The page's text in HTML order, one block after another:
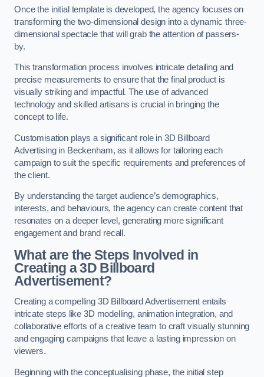
Once the initial template is developed, the agency focuses on
transforming the two-dimensional design into a dynamic three-
dimensional spectacle that will grab the attention of passers-
by.
This transformation process involves intricate detailing and
precise measurements to ensure that the final product is
visually striking and impactful. The use of advanced
technology and skilled artisans is crucial in bringing the
concept to life.
Customisation plays a significant role in 3D Billboard
Advertising in Beckenham, as it allows for tailoring each
campaign to suit the specific requirements and preferences of
the client.
By understanding the target audience’s demographics,
interests, and behaviours, the agency can create content that
resonates on a deeper level, generating more significant
engagement and brand recall.
What are the Steps Involved in
Creating a 3D Billboard
Advertisement?
Creating a compelling 3D Billboard Advertisement entails
intricate steps like 3D modelling, animation integration, and
collaborative efforts of a creative team to craft visually stunning
and engaging campaigns that leave a lasting impression on
viewers.
Beginning with the conceptualising phase, the initial step